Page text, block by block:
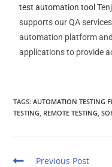
test automation tool
supports our QA
automation platform
applications to provide
TAGS:AUTOMATION TESTING
TESTING, REMOTE TESTING,
Previous Post